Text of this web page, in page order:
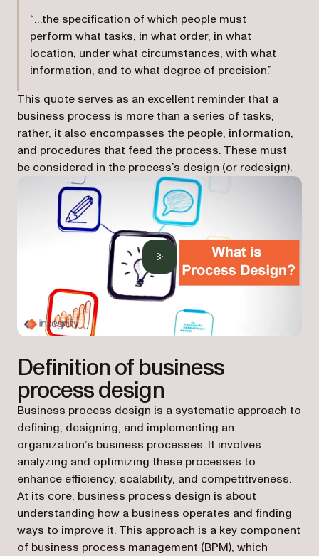
“…the specification of which people must
perform what tasks, in what order, in what
location, under what circumstances, with what
information, and to what degree of precision.”
This quote serves as an excellent reminder that a
business process is more than a series of tasks;
rather, it also encompasses the people, information,
and procedures that feed the process. These must
be considered in the process’s design (or redesign).
Definition of business
process design
Business process design is a systematic approach to
defining, designing, and implementing an
organization’s business processes. It involves
analyzing and optimizing these processes to
enhance efficiency, scalability, and competitiveness.
At its core, business process design is about
understanding how a business operates and finding
ways to improve it. This approach is a key component
of business process management (BPM), which